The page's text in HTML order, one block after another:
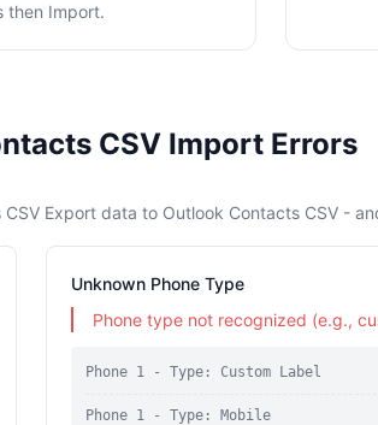
then Import.
CSV Import Errors
Export data to Outlook Contacts CSV -
Unknown Phone Type
Phone type not recognized (e.g.,
Phone 1 - Type: Custom Label
Phone 1 - Type: Mobile